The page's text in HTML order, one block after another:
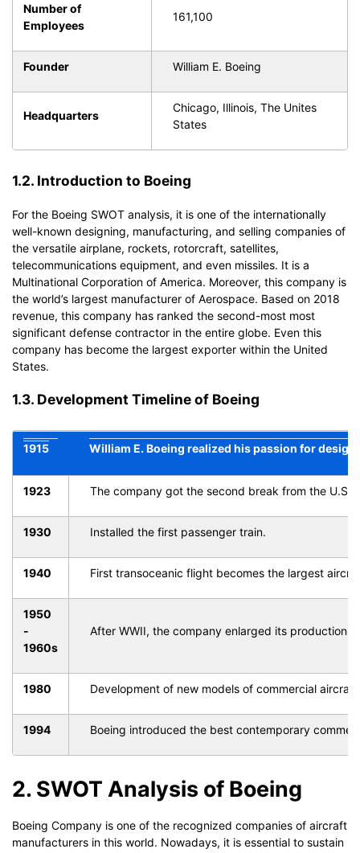
Number of
Employees
161,100
Founder William E. Boeing
Headquarters
Chicago, Illinois, The Unites
States
1.2. Introduction to Boeing
For the Boeing SWOT analysis, it is one of the internationally
well-known designing, manufacturing, and selling companies of
the versatile airplane, rockets, rotorcraft, satellites,
telecommunications equipment, and even missiles. It is a
Multinational Corporation of America. Moreover, this company is
the world’s largest manufacturer of Aerospace. Based on 2018
revenue, this company has ranked the second-most most
significant defense contractor in the entire globe. Even this
company has become the largest exporter within the United
States.
1.3. Development Timeline of Boeing
1915 William E. Boeing realized his passion for
1923 The company got the second break from the U.S
1930 Installed the first passenger train.
1940 First transoceanic flight becomes the largest
1950
-
1960s
After WWII, the company enlarged its
1980 Development of new models of commercial
1994 Boeing introduced the best contemporary
2. SWOT Analysis of Boeing
Boeing Company is one of the recognized companies of aircraft
manufacturers in this world. Nowadays, it is essential to sustain